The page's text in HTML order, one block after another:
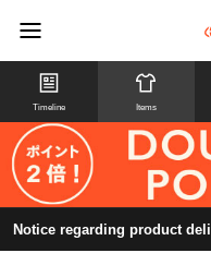
Timeline Items
Notice regarding product